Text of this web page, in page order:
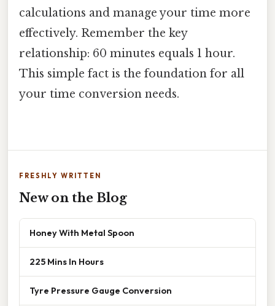
calculations and manage your time more
effectively. Remember the key
relationship: 60 minutes equals 1 hour.
This simple fact is the foundation for all
your time conversion needs.
FRESHLY WRITTEN
New on the Blog
Honey With Metal Spoon
225 Mins In Hours
Tyre Pressure Gauge Conversion